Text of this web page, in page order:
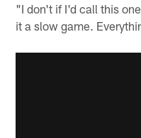
"I don't if I'd call this
it a slow game.